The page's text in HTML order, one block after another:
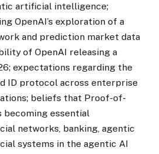
artificial intelligence;
OpenAI’s exploration of a
and prediction market data
of OpenAI releasing a
expectations regarding the
ID protocol across enterprise
beliefs that Proof-of-
becoming essential
networks, banking, agentic
systems in the agentic AI